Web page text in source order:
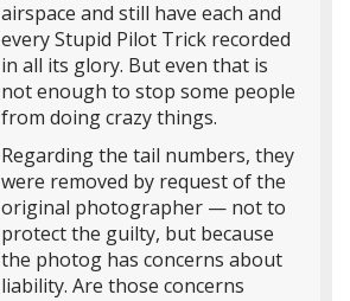
airspace and still have each and
every Stupid Pilot Trick recorded
in all its glory. But even that is
not enough to stop some people
from doing crazy things.
Regarding the tail numbers, they
were removed by request of the
original photographer — not to
protect the guilty, but because
the photog has concerns about
liability. Are those concerns